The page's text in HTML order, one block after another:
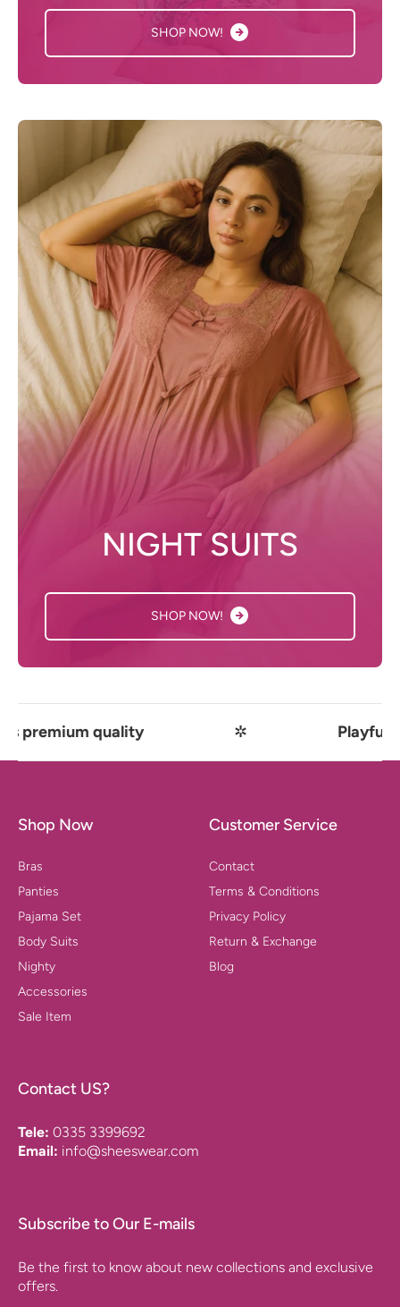
SHOP NOW!
NIGHT SUITS
SHOP NOW!
quality Playful comfort
Shop Now
Bras
Panties
Pajama Set
Body Suits
Nighty
Accessories
Sale Item
Customer Service
Contact
Terms & Conditions
Privacy Policy
Return & Exchange
Blog
Contact US?
Tele: 0335 3399692
Email: info@sheeswear.com
Subscribe to Our E-mails
Be the first to know about new collections and exclusive
offers.